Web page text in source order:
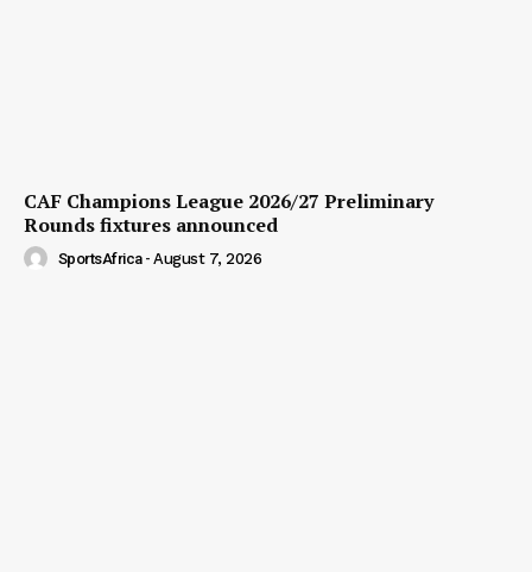
CAF Champions League 2026/27 Preliminary
Rounds fixtures announced
SportsAfrica - August 7, 2026